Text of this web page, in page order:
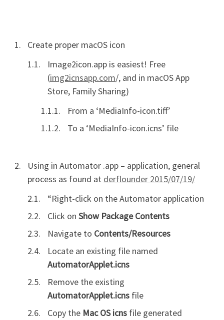
Create proper macOS icon
Image2icon.app is easiest! Free
(img2icnsapp.com/, and in macOS App
Store, Family Sharing)
From a ‘MediaInfo-icon.tiff’
To a ‘MediaInfo-icon.icns’ file
Using in Automator .app – application, general
process as found at derflounder 2015/07/19/
“Right-click on the Automator application
Click on Show Package Contents
Navigate to Contents/Resources
Locate an existing file named
AutomatorApplet.icns
Remove the existing
AutomatorApplet.icns file
Copy the Mac OS icns file generated